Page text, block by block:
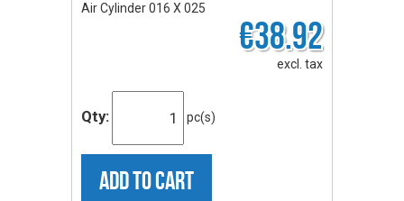
Air Cylinder 016 X 025
€38.92
excl. tax
Qty: pc(s)
ADD TO CART